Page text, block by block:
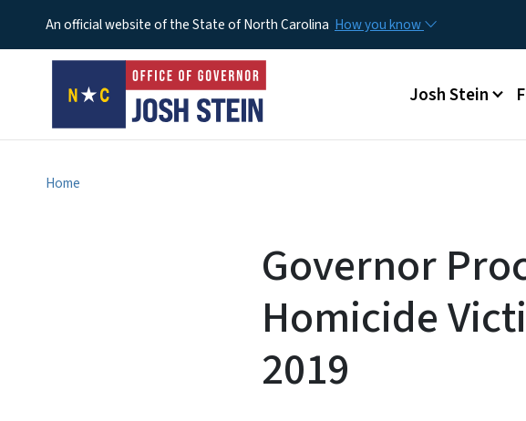
An official website of the State of North Carolina How you know
Main menu
Josh Stein
Home
Governor
Homicide
2019